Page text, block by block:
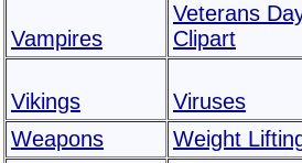
Vampires
Veterans
Clipart
Vikings Viruses
Weapons
Weight